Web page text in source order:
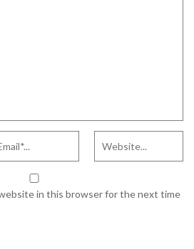
website in this browser for the next time